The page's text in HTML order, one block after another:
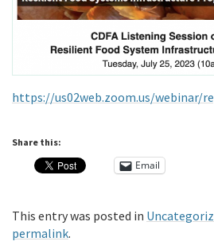
https://us02web.zoom.us/webinar/
Share this:
Email
This entry was posted in
permalink.